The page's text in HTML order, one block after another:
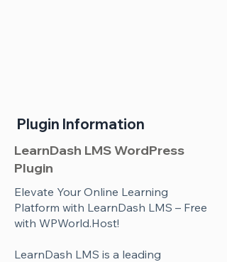
Plugin Information
LearnDash LMS WordPress
Plugin
Elevate Your Online Learning
Platform with LearnDash LMS – Free
with WPWorld.Host!
LearnDash LMS is a leading